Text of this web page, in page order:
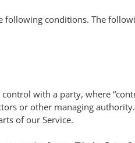
conditions. The
with a party, where
or other managing authority.
of our Service.